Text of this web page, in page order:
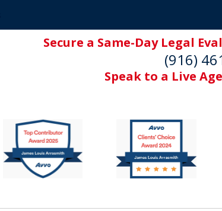
Secure a Same-Day Legal
(916)
Speak to a Live